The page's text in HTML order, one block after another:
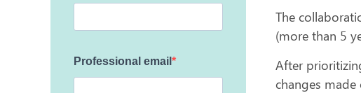
Professional email
The
(more than 5
After
changes